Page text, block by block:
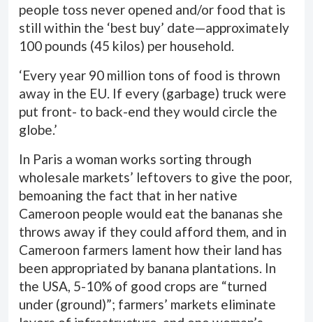
people toss never opened and/or food that is
still within the ‘best buy’ date—approximately
100 pounds (45 kilos) per household.
‘Every year 90 million tons of food is thrown
away in the EU. If every (garbage) truck were
put front- to back-end they would circle the
globe.’
In Paris a woman works sorting through
wholesale markets’ leftovers to give the poor,
bemoaning the fact that in her native
Cameroon people would eat the bananas she
throws away if they could afford them, and in
Cameroon farmers lament how their land has
been appropriated by banana plantations. In
the USA, 5-10% of good crops are “turned
under (ground)”; farmers’ markets eliminate